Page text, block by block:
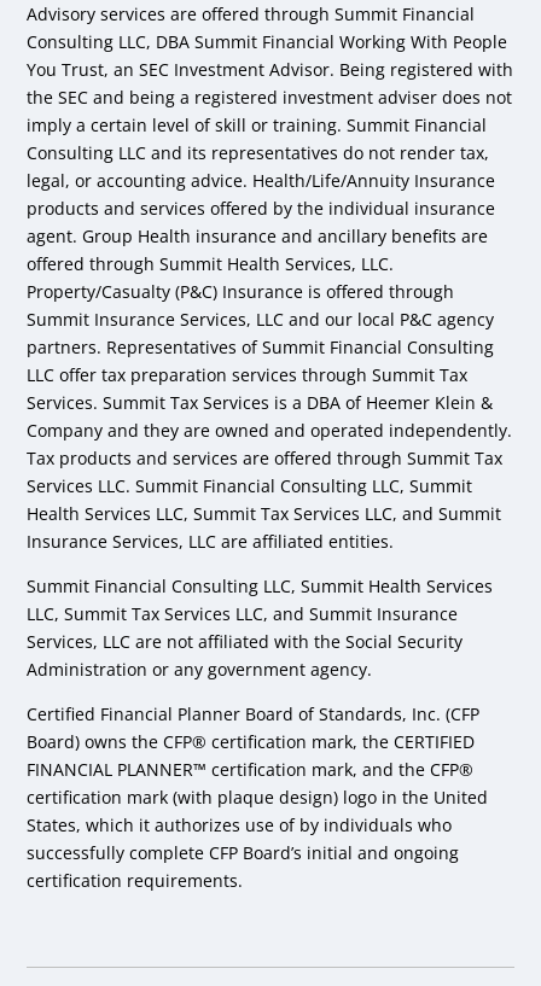
Advisory services are offered through Summit Financial
Consulting LLC, DBA Summit Financial Working With People
You Trust, an SEC Investment Advisor. Being registered with
the SEC and being a registered investment adviser does not
imply a certain level of skill or training. Summit Financial
Consulting LLC and its representatives do not render tax,
legal, or accounting advice. Health/Life/Annuity Insurance
products and services offered by the individual insurance
agent. Group Health insurance and ancillary benefits are
offered through Summit Health Services, LLC.
Property/Casualty (P&C) Insurance is offered through
Summit Insurance Services, LLC and our local P&C agency
partners. Representatives of Summit Financial Consulting
LLC offer tax preparation services through Summit Tax
Services. Summit Tax Services is a DBA of Heemer Klein &
Company and they are owned and operated independently.
Tax products and services are offered through Summit Tax
Services LLC. Summit Financial Consulting LLC, Summit
Health Services LLC, Summit Tax Services LLC, and Summit
Insurance Services, LLC are affiliated entities.
Summit Financial Consulting LLC, Summit Health Services
LLC, Summit Tax Services LLC, and Summit Insurance
Services, LLC are not affiliated with the Social Security
Administration or any government agency.
Certified Financial Planner Board of Standards, Inc. (CFP
Board) owns the CFP® certification mark, the CERTIFIED
FINANCIAL PLANNER™ certification mark, and the CFP®
certification mark (with plaque design) logo in the United
States, which it authorizes use of by individuals who
successfully complete CFP Board’s initial and ongoing
certification requirements.